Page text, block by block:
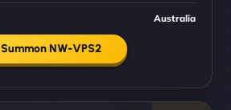
Australia
Summon NW-VPS2